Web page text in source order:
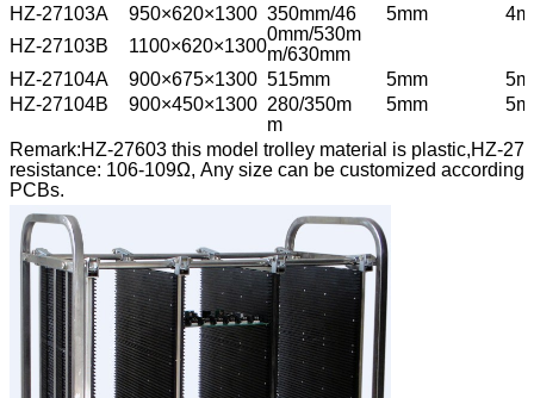
HZ-27103A 950×620×1300 350mm/46
0mm/530m
m/630mm
5mm
HZ-27103B
1100×620×1300
HZ-27104A
900×675×1300 515mm 5mm
HZ-27104B
900×450×1300 280/350m
m
5mm
Remark:HZ-27603 this model trolley material is plastic,HZ-
resistance: 106-109Ω, Any size can be customized
PCBs.